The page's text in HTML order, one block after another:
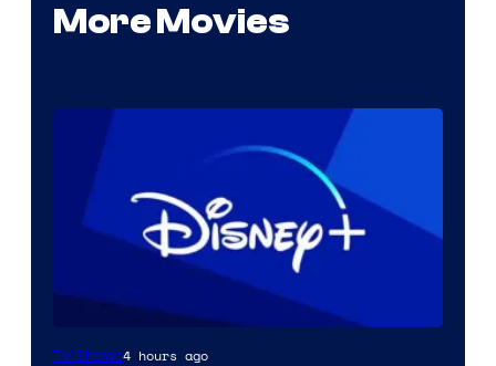
More Movies
TV Shows4 hours ago